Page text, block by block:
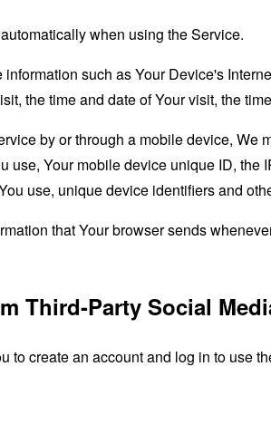
when using the Service.
such as Your Device's
the time and date of Your visit, the
by or through a mobile device,
use, Your mobile device unique ID,
use, unique device identifiers and
that Your browser sends
Third-Party Social
to create an account and log in to use